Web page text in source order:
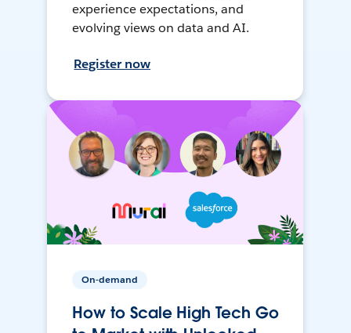
experience expectations, and
evolving views on data and AI.
Register now
On-demand
How to Scale High Tech Go